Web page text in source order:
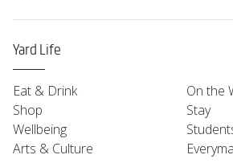
Yard Life
Eat & Drink
Shop
Wellbeing
Arts & Culture
On the
Stay